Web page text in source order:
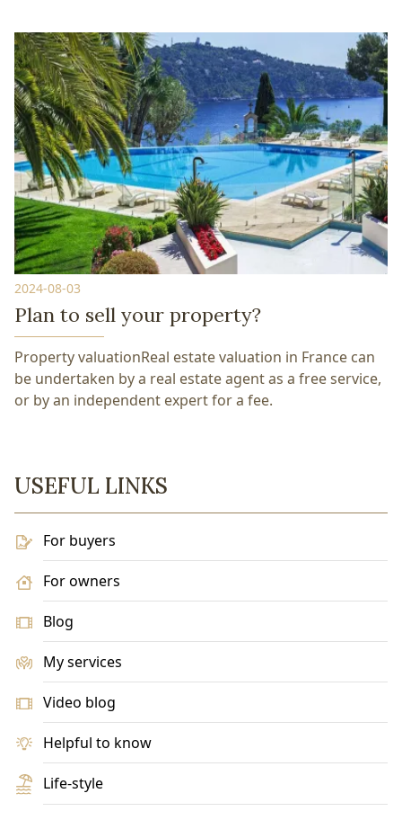
2024-08-03
Plan to sell your property?
Property valuationReal estate valuation in France can
be undertaken by a real estate agent as a free service,
or by an independent expert for a fee.
USEFUL LINKS
For buyers
For owners
Blog
My services
Video blog
Helpful to know
Life-style